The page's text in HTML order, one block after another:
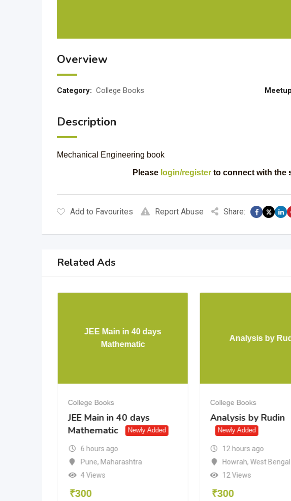
Overview
Category: College Books
Description
Mechanical Engineering book
Please login/registerto connect with the
Add to Favourites Report Abuse Share:
Related Ads
JEE Main in 40 days
Mathematic
College Books
JEE Main in 40 days
Mathematic
Newly Added
6 hours ago
Pune, Maharashtra
4 Views
₹300
Analysis by
College Books
Analysis by Rudin
Newly Added
12 hours ago
Howrah, West Bengal
12 Views
₹300